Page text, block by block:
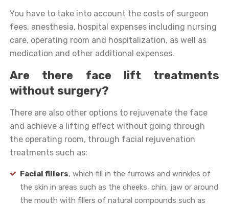
You have to take into account the costs of surgeon
fees, anesthesia, hospital expenses including nursing
care, operating room and hospitalization, as well as
medication and other additional expenses.
Are there face lift treatments
without surgery?
There are also other options to rejuvenate the face
and achieve a lifting effect without going through
the operating room, through facial rejuvenation
treatments such as:
Facial fillers, which fill in the furrows and wrinkles of
the skin in areas such as the cheeks, chin, jaw or around
the mouth with fillers of natural compounds such as